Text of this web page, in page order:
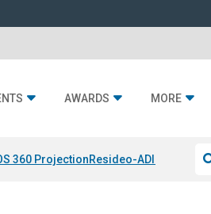
AWARDS MORE
360 ProjectionResideo-ADI Spinoff